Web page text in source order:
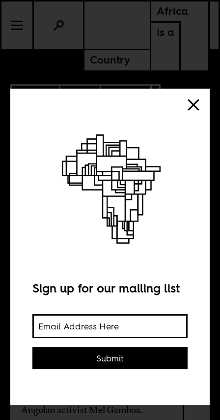
Africa
Is a
Country
ANGOLA
Two places
Boima Tucker
Francesca Harding joins Chief Boima
Angolan activist Mel Gamboa.
Sign up for our mailing list
Submit